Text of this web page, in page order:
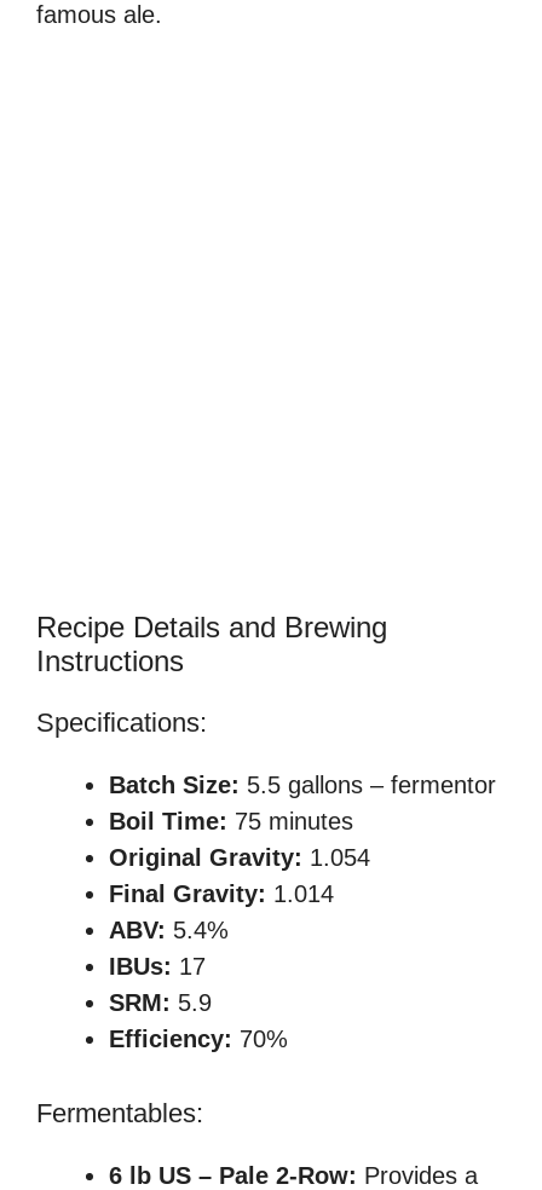
famous ale.
Recipe Details and Brewing
Instructions
Specifications:
Batch Size: 5.5 gallons – fermentor
Boil Time: 75 minutes
Original Gravity: 1.054
Final Gravity: 1.014
ABV: 5.4%
IBUs: 17
SRM: 5.9
Efficiency: 70%
Fermentables:
6 lb US – Pale 2-Row: Provides a